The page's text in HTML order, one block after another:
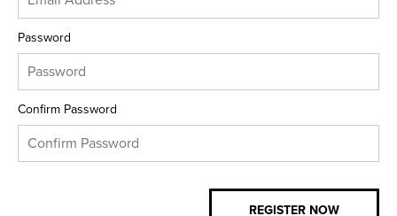
Password
Confirm Password